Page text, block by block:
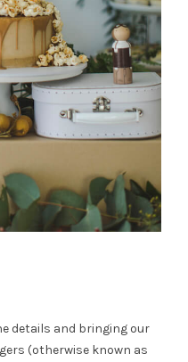
details and bringing our
(otherwise known as